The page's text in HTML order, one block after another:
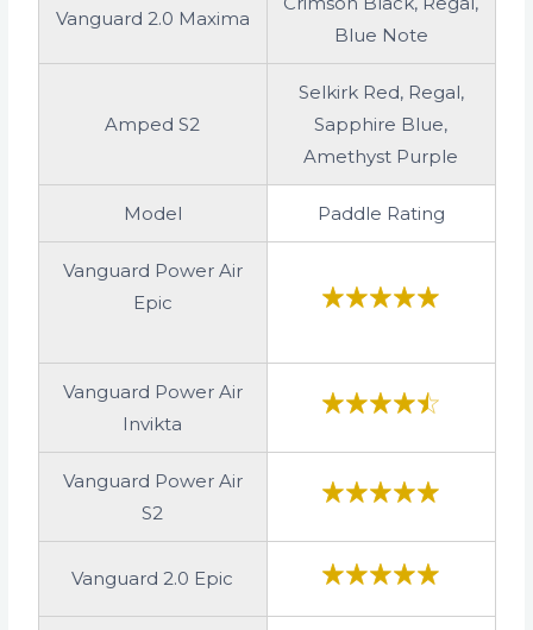
Vanguard 2.0 Maxima
Blue Note
Amped S2
Selkirk Red, Regal,
Sapphire Blue,
Amethyst Purple
Model Paddle Rating
Vanguard Power Air
Epic
Vanguard Power Air
Invikta
Vanguard Power Air
S2
Vanguard 2.0 Epic